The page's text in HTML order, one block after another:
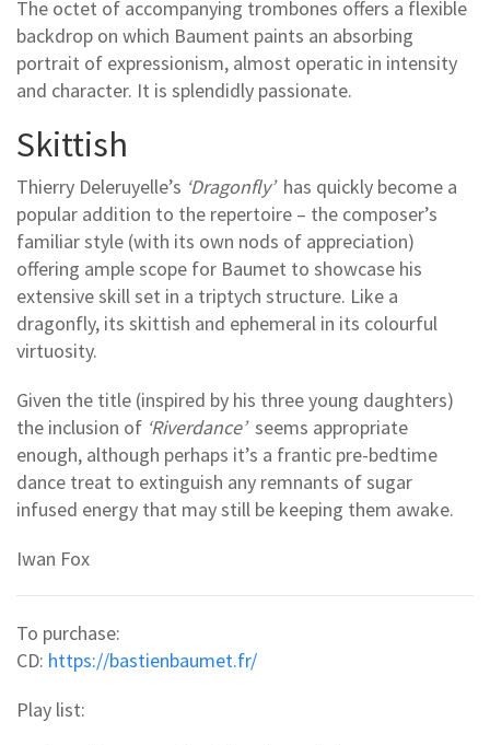
The octet of accompanying trombones offers a flexible
backdrop on which Baument paints an absorbing
portrait of expressionism, almost operatic in intensity
and character. It is splendidly passionate.
Skittish
Thierry Deleruyelle’s ‘Dragonfly’ has quickly become a
popular addition to the repertoire – the composer’s
familiar style (with its own nods of appreciation)
offering ample scope for Baumet to showcase his
extensive skill set in a triptych structure. Like a
dragonfly, its skittish and ephemeral in its colourful
virtuosity.
Given the title (inspired by his three young daughters)
the inclusion of ‘Riverdance’seems appropriate
enough, although perhaps it’s a frantic pre-bedtime
dance treat to extinguish any remnants of sugar
infused energy that may still be keeping them awake.
Iwan Fox
To purchase:
CD: https://bastienbaumet.fr/
Play list: